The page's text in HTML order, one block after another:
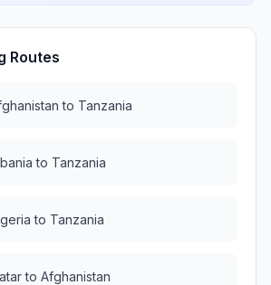
Routes
to Tanzania
to Tanzania
to Tanzania
to Afghanistan